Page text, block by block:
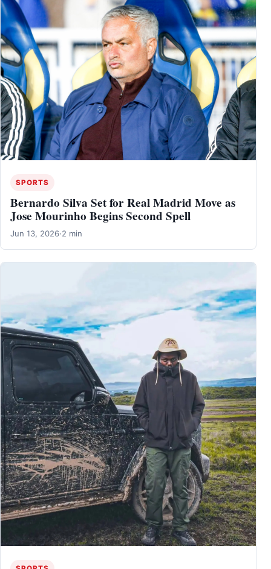
SPORTS
Bernardo Silva Set for Real Madrid Move as
Jose Mourinho Begins Second Spell
Jun 13, 2026·2 min